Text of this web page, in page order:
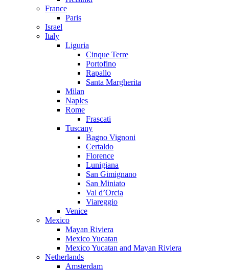
France
Paris
Israel
Italy
Liguria
Cinque Terre
Portofino
Rapallo
Santa Margherita
Milan
Naples
Rome
Frascati
Tuscany
Bagno Vignoni
Certaldo
Florence
Lunigiana
San Gimignano
San Miniato
Val d’Orcia
Viareggio
Venice
Mexico
Mayan Riviera
Mexico Yucatan
Mexico Yucatan and Mayan Riviera
Netherlands
Amsterdam